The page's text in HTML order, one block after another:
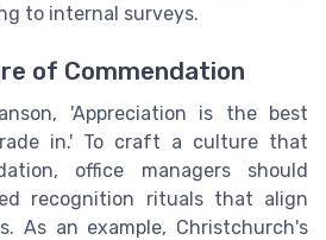
to internal surveys.
of Commendation
'Appreciation is the best
in.' To craft a culture that
office managers should
recognition rituals that align
As an example, Christchurch's